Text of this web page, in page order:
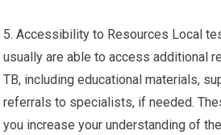
5. Accessibility to Resources Local
usually are able to access additional
TB, including educational materials,
referrals to specialists, if needed.
you increase your understanding of